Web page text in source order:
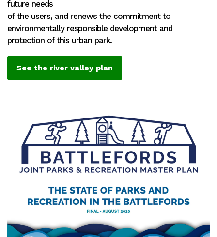
future needs
of the users, and renews the commitment to
environmentally responsible development and
protection of this urban park.
See the river valley plan